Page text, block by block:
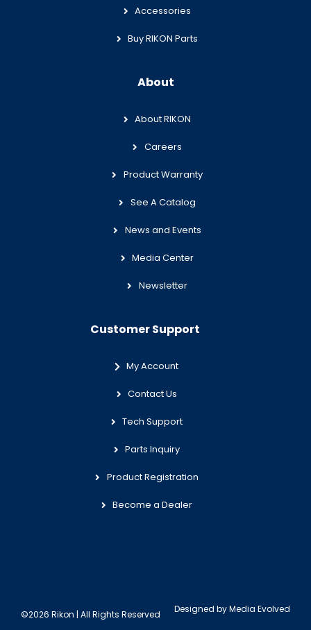
Accessories
Buy RIKON Parts
About
About RIKON
Careers
Product Warranty
See A Catalog
News and Events
Media Center
Newsletter
Customer Support
My Account
Contact Us
Tech Support
Parts Inquiry
Product Registration
Become a Dealer
©2026 Rikon | All Rights Reserved Designed byMedia Evolved